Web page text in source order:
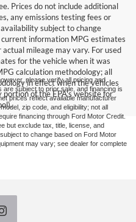
Prices do not include additional
any emissions testing fees or
subject to change
information MPG estimates
mileage may vary. For used
for the vehicle when it was
calculation methodology; all
in effect when the vehicles
portion of the EPA's website for
please verify all pricing and
subject to prior sale, and financing is
prices reflect available manufacturer
zip code, and eligibility; not all
financing through Ford Motor Credit.
but exclude tax, title, license, and
to change based on Ford Motor
may vary; see dealer for complete